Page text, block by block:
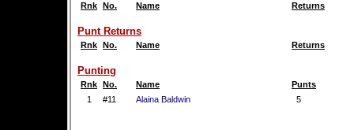
Rnk No. Name Returns
Punt Returns
Rnk No. Name Returns
Punting
Rnk No. Name
Punts
1
#11 Alaina Baldwin 5